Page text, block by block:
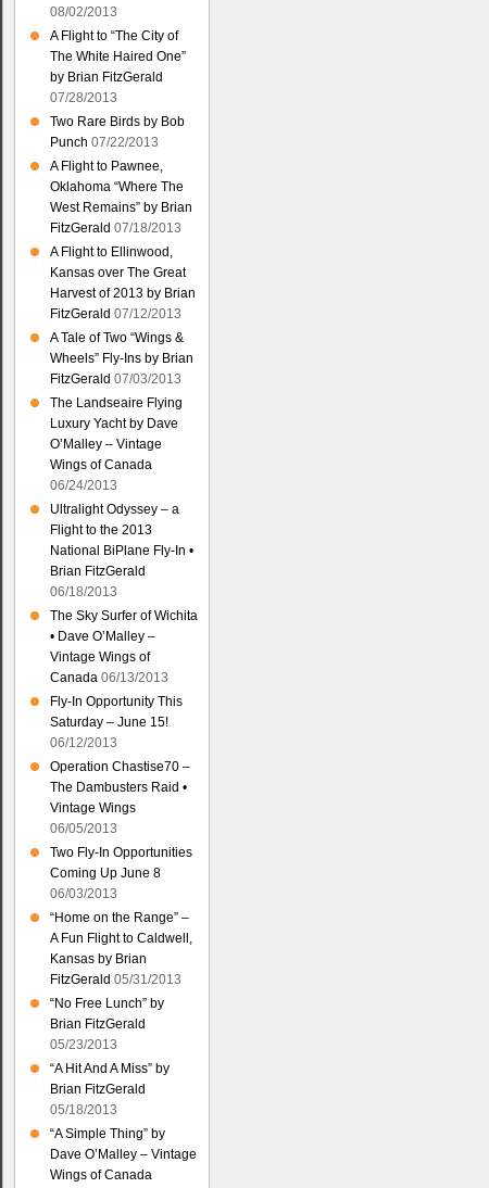
08/02/2013
A Flight to “The City of
The White Haired One”
by Brian FitzGerald
07/28/2013
Two Rare Birds by Bob
Punch 07/22/2013
A Flight to Pawnee,
Oklahoma “Where The
West Remains” by Brian
FitzGerald 07/18/2013
A Flight to Ellinwood,
Kansas over The Great
Harvest of 2013 by Brian
FitzGerald 07/12/2013
A Tale of Two “Wings &
Wheels” Fly-Ins by Brian
FitzGerald 07/03/2013
The Landseaire Flying
Luxury Yacht by Dave
O’Malley – Vintage
Wings of Canada
06/24/2013
Ultralight Odyssey – a
Flight to the 2013
National BiPlane Fly-In •
Brian FitzGerald
06/18/2013
The Sky Surfer of Wichita
• Dave O’Malley –
Vintage Wings of
Canada 06/13/2013
Fly-In Opportunity This
Saturday – June 15!
06/12/2013
Operation Chastise70 –
The Dambusters Raid •
Vintage Wings
06/05/2013
Two Fly-In Opportunities
Coming Up June 8
06/03/2013
“Home on the Range” –
A Fun Flight to Caldwell,
Kansas by Brian
FitzGerald 05/31/2013
“No Free Lunch” by
Brian FitzGerald
05/23/2013
“A Hit And A Miss” by
Brian FitzGerald
05/18/2013
“A Simple Thing” by
Dave O’Malley – Vintage
Wings of Canada